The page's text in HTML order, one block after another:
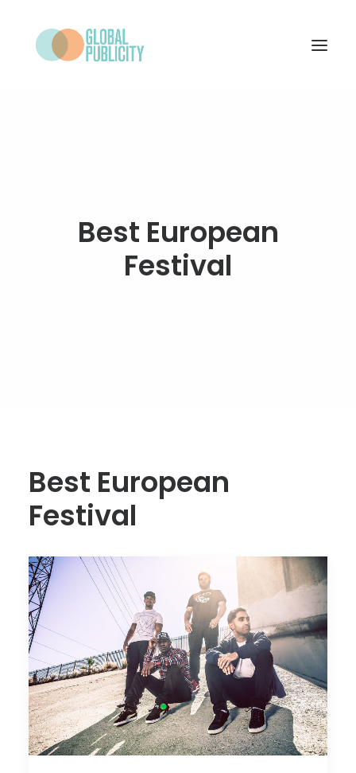
WHO WE AREBest European
Festival
Best European
Festival